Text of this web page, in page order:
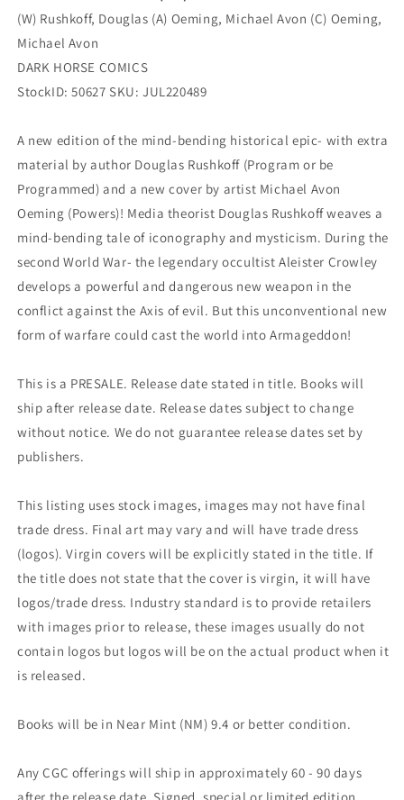
(W) Rushkoff, Douglas (A) Oeming, Michael Avon (C) Oeming,
Michael Avon
DARK HORSE COMICS
StockID: 50627 SKU: JUL220489
A new edition of the mind-bending historical epic- with extra
material by author Douglas Rushkoff (Program or be
Programmed) and a new cover by artist Michael Avon
Oeming (Powers)! Media theorist Douglas Rushkoff weaves a
mind-bending tale of iconography and mysticism. During the
second World War- the legendary occultist Aleister Crowley
develops a powerful and dangerous new weapon in the
conflict against the Axis of evil. But this unconventional new
form of warfare could cast the world into Armageddon!
This is a PRESALE. Release date stated in title. Books will
ship after release date. Release dates subject to change
without notice. We do not guarantee release dates set by
publishers.
This listing uses stock images, images may not have final
trade dress. Final art may vary and will have trade dress
(logos). Virgin covers will be explicitly stated in the title. If
the title does not state that the cover is virgin, it will have
logos/trade dress. Industry standard is to provide retailers
with images prior to release, these images usually do not
contain logos but logos will be on the actual product when it
is released.
Books will be in Near Mint (NM) 9.4 or better condition.
Any CGC offerings will ship in approximately 60 - 90 days